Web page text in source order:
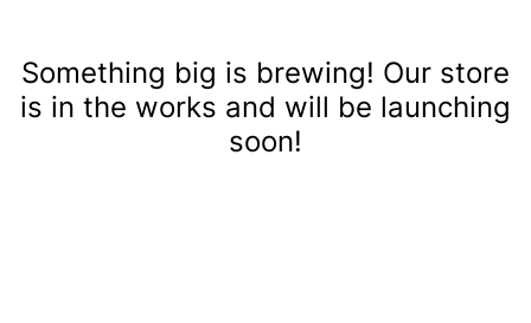
Something big is brewing! Our store
is in the works and will be launching
soon!